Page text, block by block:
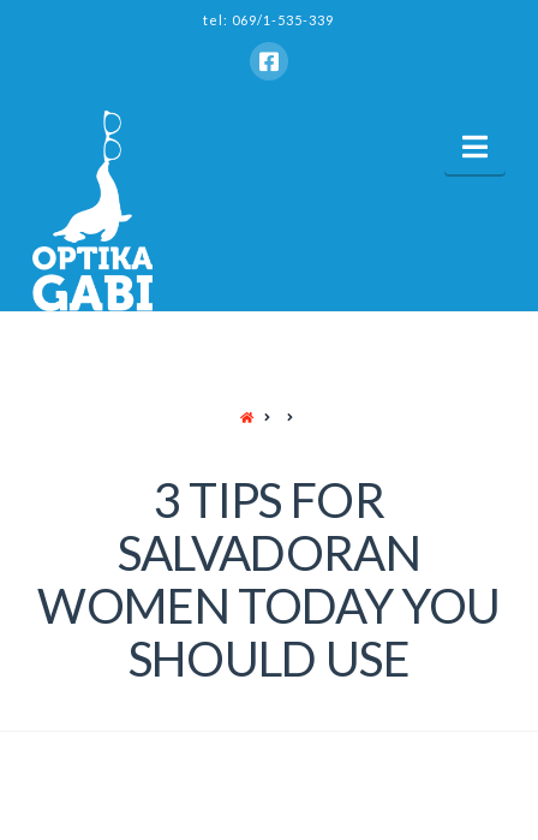
tel: 069/1-535-339
HOME
3 TIPS FOR
SALVADORAN
WOMEN TODAY YOU
SHOULD USE